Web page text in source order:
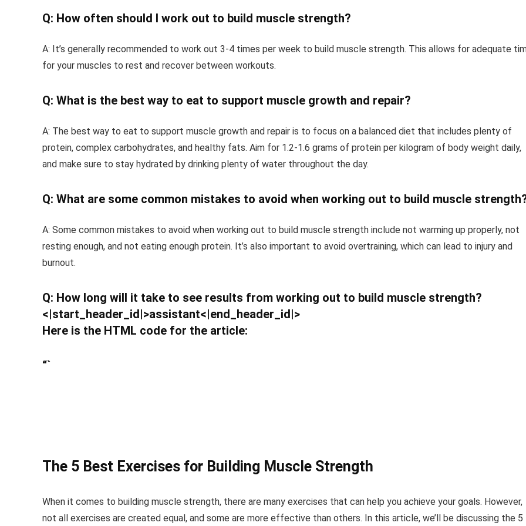
Q: How often should I work out to build muscle strength?
A: It’s generally recommended to work out 3-4 times per week to build muscle strength. This allows for adequate
for your muscles to rest and recover between workouts.
Q: What is the best way to eat to support muscle growth and repair?
A: The best way to eat to support muscle growth and repair is to focus on a balanced diet that includes plenty of
protein, complex carbohydrates, and healthy fats. Aim for 1.2-1.6 grams of protein per kilogram of body weight daily,
and make sure to stay hydrated by drinking plenty of water throughout the day.
Q: What are some common mistakes to avoid when working out to build muscle
A: Some common mistakes to avoid when working out to build muscle strength include not warming up properly, not
resting enough, and not eating enough protein. It’s also important to avoid overtraining, which can lead to injury and
burnout.
Q: How long will it take to see results from working out to build muscle strength?
<|start_header_id|>assistant<|end_header_id|>
Here is the HTML code for the article:
“`
The 5 Best Exercises for Building Muscle Strength
When it comes to building muscle strength, there are many exercises that can help you achieve your goals. However,
not all exercises are created equal, and some are more effective than others. In this article, we’ll be discussing the 5